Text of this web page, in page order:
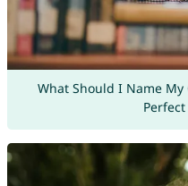
What Should I Name